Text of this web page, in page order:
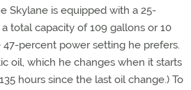
Skylane is equipped with a 25-
total capacity of 109 gallons or 10
percent power setting he prefers.
oil, which he changes when it starts
hours since the last oil change.) To